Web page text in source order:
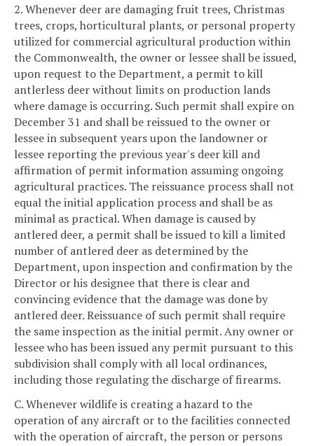
2. Whenever deer are damaging fruit trees, Christmas
trees, crops, horticultural plants, or personal property
utilized for commercial agricultural production within
the Commonwealth, the owner or lessee shall be issued,
upon request to the Department, a permit to kill
antlerless deer without limits on production lands
where damage is occurring. Such permit shall expire on
December 31 and shall be reissued to the owner or
lessee in subsequent years upon the landowner or
lessee reporting the previous year's deer kill and
affirmation of permit information assuming ongoing
agricultural practices. The reissuance process shall not
equal the initial application process and shall be as
minimal as practical. When damage is caused by
antlered deer, a permit shall be issued to kill a limited
number of antlered deer as determined by the
Department, upon inspection and confirmation by the
Director or his designee that there is clear and
convincing evidence that the damage was done by
antlered deer. Reissuance of such permit shall require
the same inspection as the initial permit. Any owner or
lessee who has been issued any permit pursuant to this
subdivision shall comply with all local ordinances,
including those regulating the discharge of firearms.
C. Whenever wildlife is creating a hazard to the
operation of any aircraft or to the facilities connected
with the operation of aircraft, the person or persons